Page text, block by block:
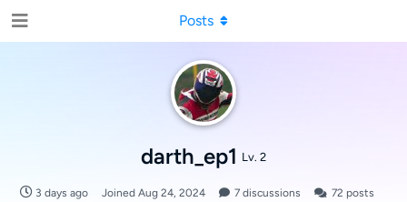
darth_ep1 Lv. 2
3 days ago Joined Aug 24, 2024 7discussions 72 posts
Posts